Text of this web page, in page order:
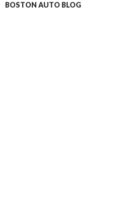
BOSTON AUTO BLOG